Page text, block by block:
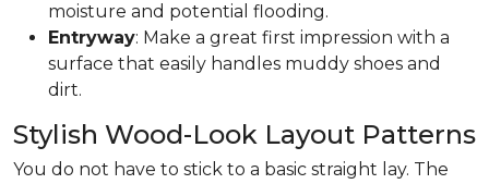
moisture and potential flooding.
Entryway: Make a great first impression with a
surface that easily handles muddy shoes and
dirt.
Stylish Wood-Look Layout Patterns
You do not have to stick to a basic straight lay. The